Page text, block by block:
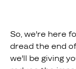
So, we're here
dread the end
we'll be giving